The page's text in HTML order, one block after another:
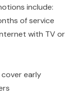
include:
of service
with TV or
early